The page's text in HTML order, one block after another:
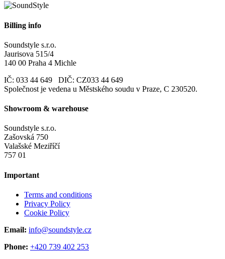
Billing info
Soundstyle s.r.o.
Jaurisova 515/4
140 00 Praha 4 Michle
IČ: 033 44 649 DIČ: CZ033 44 649
Společnost je vedena u Městského soudu v Praze, C 230520.
Showroom & warehouse
Soundstyle s.r.o.
Zašovská 750
Valašské Meziříčí
757 01
Important
Terms and conditions
Privacy Policy
Cookie Policy
Email: info@soundstyle.cz
Phone: +420 739 402 253